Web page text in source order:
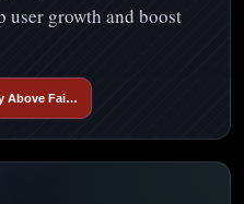
user growth and boost
Above Fai…